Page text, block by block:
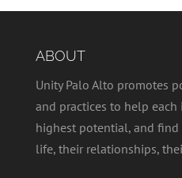
ABOUT
Unity Palo Alto promotes
and practices to help
highest potential, and find
life, their relationships,